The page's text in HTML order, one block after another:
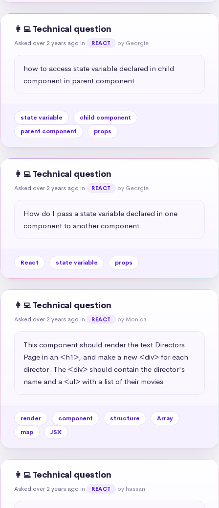
👩‍💻 Technical question
Asked over 2 years ago in REACT by Georgie
how to access state variable declared in child
component in parent component
state variable
child component
parent component
props
👩‍💻 Technical question
Asked over 2 years ago in REACT by Georgie
How do I pass a state variable declared in one
component to another component
React state variable props
👩‍💻 Technical question
Asked over 2 years ago in REACT by Monica
This component should render the text Directors
Page in an <h1>, and make a new <div> for each
director. The <div> should contain the director's
name and a <ul> with a list of their movies
render component structure
Array
map
JSX
👩‍💻 Technical question
Asked over 2 years ago in REACT by hassan